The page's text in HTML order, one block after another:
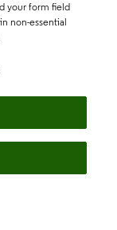
your form field
non-essential